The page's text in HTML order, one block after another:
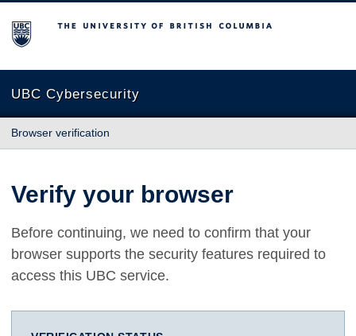
The University of British Columbia
UBC Cybersecurity
Browser verification
Verify your browser
Before continuing, we need to confirm that your
browser supports the security features required to
access this UBC service.